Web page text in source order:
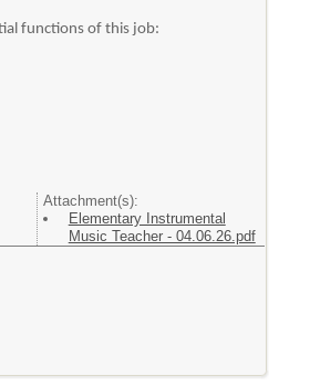
functions of this job:
Attachment(s):
Elementary Instrumental
Music Teacher - 04.06.26.pdf